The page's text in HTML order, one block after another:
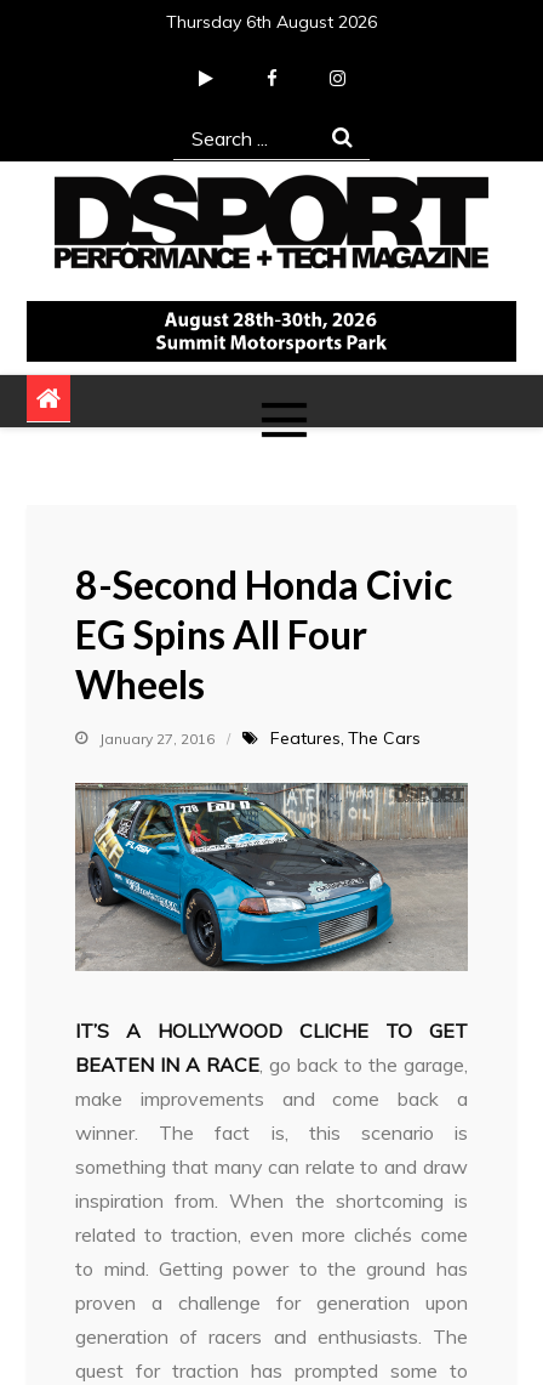
Thursday 6th August 2026
Search
for:
DSPORT Magazine
Automotive Performance + Tech Magazine
8-Second Honda Civic
EG Spins All Four
Wheels
January 27, 2016 Features The Cars
IT’S A HOLLYWOOD CLICHE TO GET
BEATEN IN A RACE, go back to the garage,
make improvements and come back a
winner. The fact is, this scenario is
something that many can relate to and draw
inspiration from. When the shortcoming is
related to traction, even more clichés come
to mind. Getting power to the ground has
proven a challenge for generation upon
generation of racers and enthusiasts. The
quest for traction has prompted some to